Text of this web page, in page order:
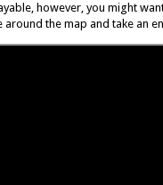
however, you might
the map and take an